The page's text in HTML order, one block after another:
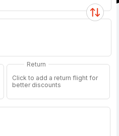
Return
Click to add a return flight for
better discounts